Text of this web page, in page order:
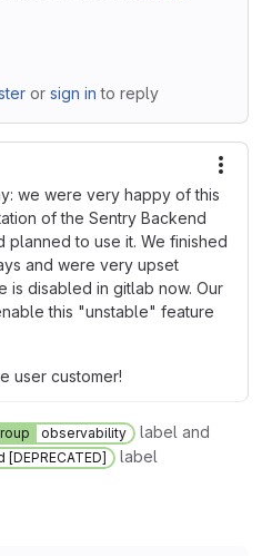
or sign in to reply
we were very happy of this
of the Sentry Backend
planned to use it. We finished
and were very upset
is disabled in gitlab now. Our
this "unstable" feature
user customer!
observability
label and
label